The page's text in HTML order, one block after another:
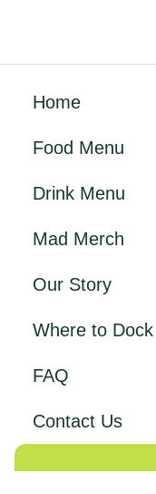
Home
Food Menu
Drink Menu
Mad Merch
Our Story
Where to Dock
FAQ
Contact Us